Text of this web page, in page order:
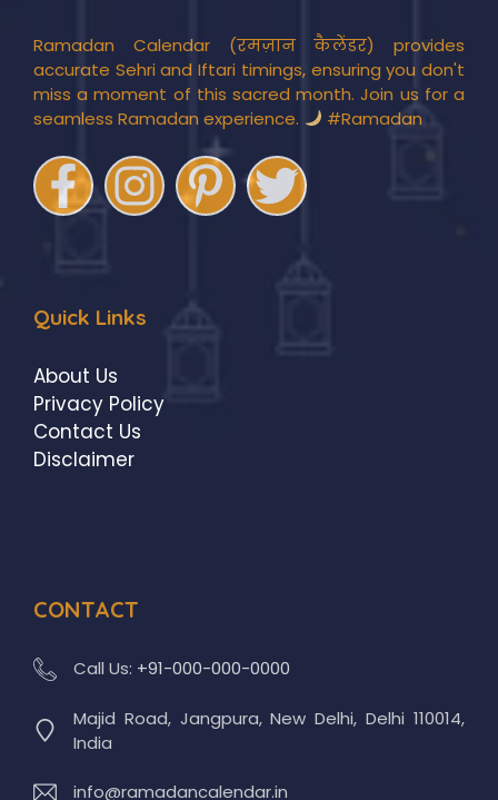
Ramadan Calendar (रमज़ान कैलेंडर) provides
accurate Sehri and Iftari timings, ensuring you don't
miss a moment of this sacred month. Join us for a
seamless Ramadan experience.
#Ramadan
Quick Links
About Us
Privacy Policy
Contact Us
Disclaimer
CONTACT
Call Us: +91-000-000-0000
Majid Road, Jangpura, New Delhi, Delhi 110014,
India
info@ramadancalendar.in